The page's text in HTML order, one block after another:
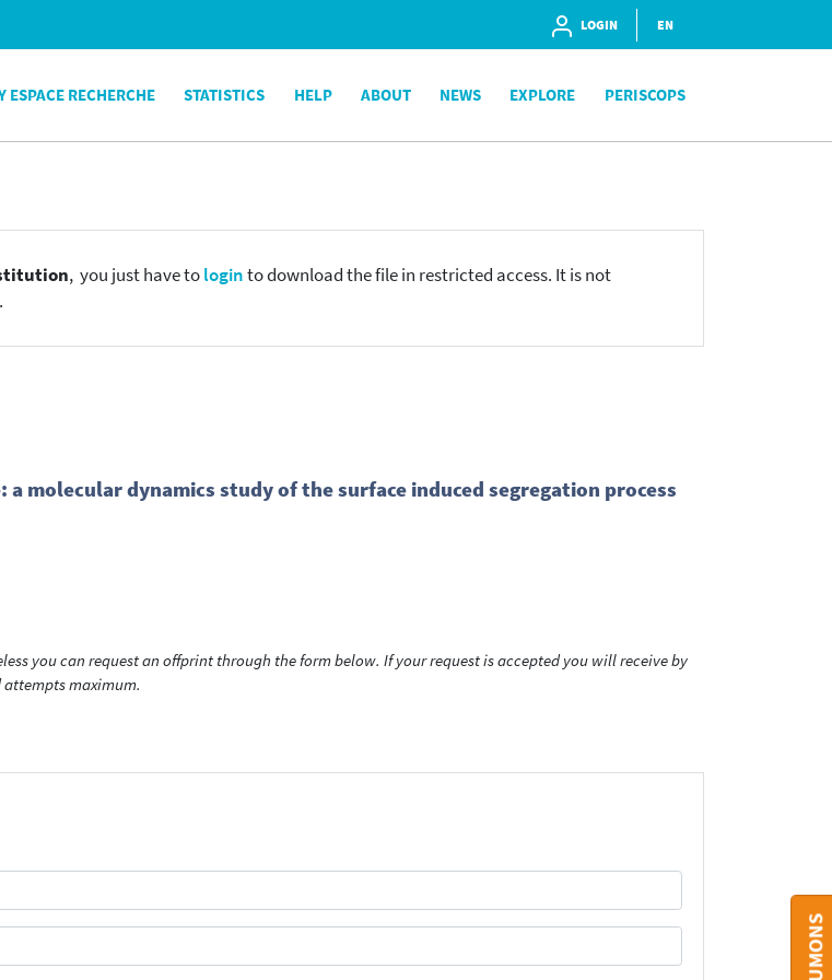
LOGIN EN
ESPACE RECHERCHE STATISTICS HELP ABOUT NEWS EXPLORE PERISCOPS
, you just have tologinto download the file in restricted access. It is not
molecular dynamics study of the surface induced segregation process
you can request an offprint through the form below. If your request is accepted you will receive by
maximum.